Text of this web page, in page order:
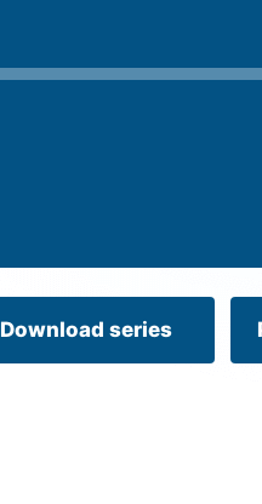
Download series